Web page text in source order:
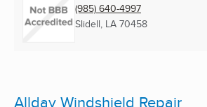
(985) 640-4997
Slidell, LA 70458
Allday Windshield Repair